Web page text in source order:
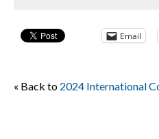
Email
« Back to 2024 International